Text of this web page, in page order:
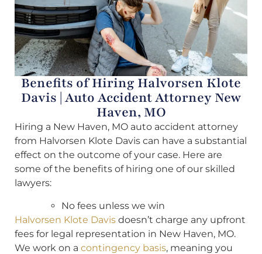
Benefits of Hiring Halvorsen Klote
Davis | Auto Accident Attorney New
Haven, MO
Hiring a New Haven, MO auto accident attorney
from Halvorsen Klote Davis can have a substantial
effect on the outcome of your case. Here are
some of the benefits of hiring one of our skilled
lawyers:
No fees unless we win
Halvorsen Klote Davis doesn’t charge any upfront
fees for legal representation in New Haven, MO.
We work on a contingency basis, meaning you